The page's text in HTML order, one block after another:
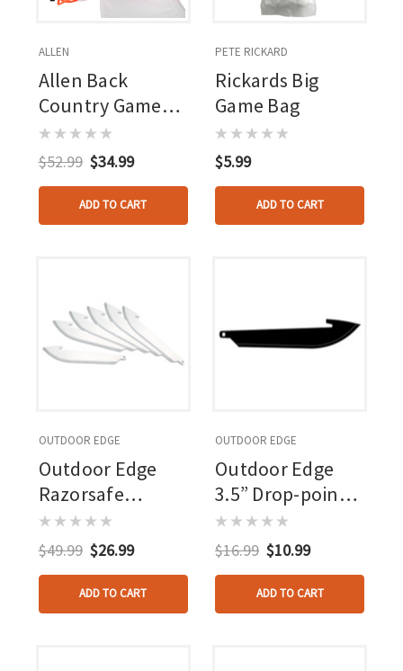
ALLEN
Allen Back
Country Game
Bags Bruiser Deer
4 Pk.
$52.99 $34.99
ADD TO CART
PETE RICKARD
Rickards Big
Game Bag
$5.99
ADD TO CART
OUTDOOR EDGE
Outdoor Edge
Razorsafe
Replacement 3.5
In. Drop Point 24
Pk.
$49.99 $26.99
ADD TO CART
OUTDOOR EDGE
Outdoor Edge
3.5” Drop-point
Blade Pack Black,
6 Blades
$16.99 $10.99
ADD TO CART